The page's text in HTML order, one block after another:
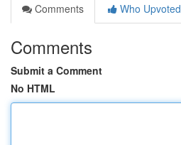
Comments
Who Upvoted
Comments
Submit a Comment
No HTML